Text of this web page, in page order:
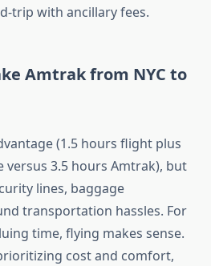
trip with ancillary fees.
Amtrak from NYC to
(1.5 hours flight plus
3.5 hours Amtrak), but
lines, baggage
transportation hassles. For
time, flying makes sense.
cost and comfort,